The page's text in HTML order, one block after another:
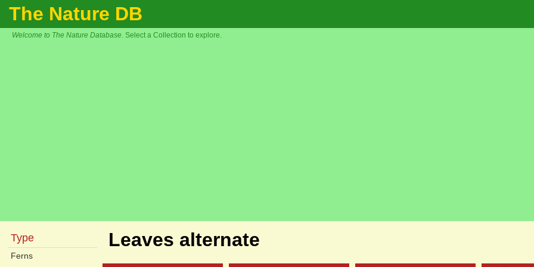
The Nature DB
Welcome to The Nature Database. Select a Collection to explore.
Type
Ferns
Leaves alternate